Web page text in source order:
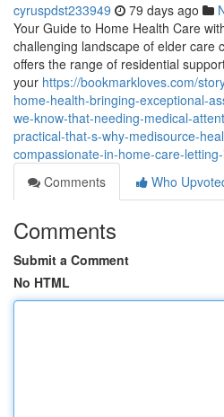
cyruspdst233949 79 days ago
Your Guide to Home Health Care
challenging landscape of elder care
offers the range of residential
your https://bookmarkloves.com/
home-health-bringing-exceptional-
we-know-that-needing-medical-
practical-that-s-why-medisource-
compassionate-in-home-care-
Comments
Who
Comments
Submit a Comment
No HTML